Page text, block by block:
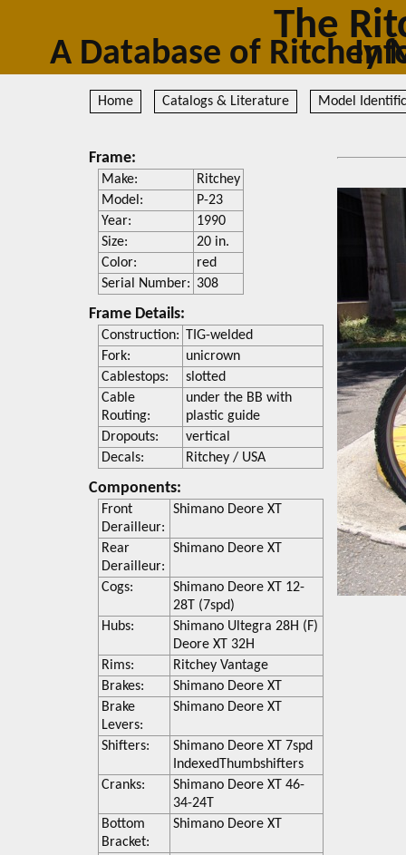
The
A Database of
Home Catalogs & Literature Model
Frame:
Make:
Ritchey
Model:
P-23
Year:
1990
Size:
20 in.
Color:
red
Serial Number: 308
Frame Details:
Construction: TIG-welded
Fork:
unicrown
Cablestops:
slotted
Cable
Routing:
under the BB with
plastic guide
Dropouts:
vertical
Decals:
Ritchey / USA
Components:
Front
Derailleur:
Shimano Deore XT
Rear
Derailleur:
Shimano Deore XT
Cogs:
Shimano Deore XT 12-
28T (7spd)
Hubs:
Shimano Ultegra 28H (F)
Deore XT 32H
Rims:
Ritchey Vantage
Brakes:
Shimano Deore XT
Brake
Levers:
Shimano Deore XT
Shifters:
Shimano Deore XT 7spd
IndexedThumbshifters
Cranks:
Shimano Deore XT 46-
34-24T
Bottom
Bracket:
Shimano Deore XT